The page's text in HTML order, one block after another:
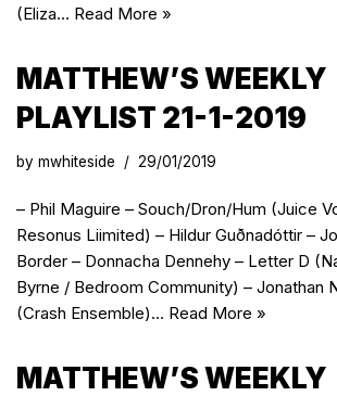
(Eliza… Read More »
MATTHEW’S WEEKLY
PLAYLIST 21-1-2019
by mwhiteside 29/01/2019
– Phil Maguire – Souch/Dron/Hum (Juice
Resonus Liimited) – Hildur Guðnadóttir –
Border – Donnacha Dennehy – Letter D
Byrne / Bedroom Community) – Jonathan
(Crash Ensemble)… Read More »
MATTHEW’S WEEKLY